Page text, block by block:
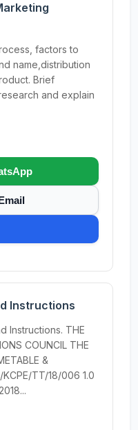
factors to
name,distribution
Brief
and explain
Instructions
Instructions. THE
COUNCIL THE
&
KCPE/TT/18/006 1.0